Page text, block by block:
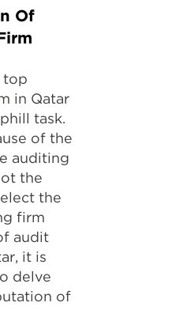
Of
top
in Qatar
task.
of the
auditing
the
the
firm
audit
it is
delve
of